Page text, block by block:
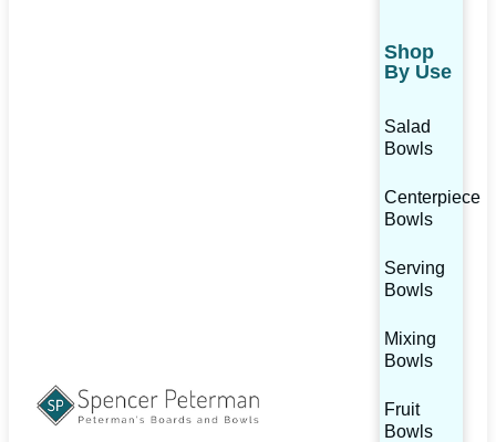
Shop
By Use
Salad
Bowls
Centerpiece
Bowls
Serving
Bowls
Mixing
Bowls
Fruit
Bowls